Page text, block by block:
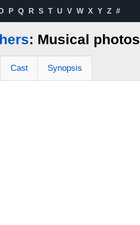
P Q R S T U V W X Y Z #
: Musical photos
Cast Synopsis